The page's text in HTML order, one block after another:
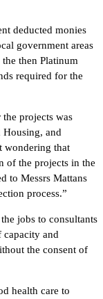
deducted monies
government areas
then Platinum
required for the
projects was
Housing, and
wondering that
of the projects in the
to Messrs Mattans
process.”
jobs to consultants
and
the consent of
health care to